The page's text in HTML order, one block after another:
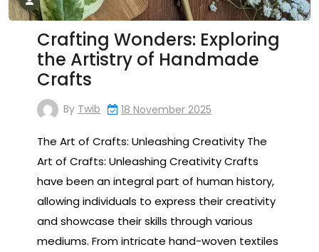
Crafting Wonders: Exploring
the Artistry of Handmade
Crafts
By Twib 18 November 2025
The Art of Crafts: Unleashing Creativity The
Art of Crafts: Unleashing Creativity Crafts
have been an integral part of human history,
allowing individuals to express their creativity
and showcase their skills through various
mediums. From intricate hand-woven textiles